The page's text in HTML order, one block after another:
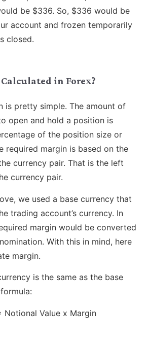
be $336. So, $336 would be
account and frozen temporarily
closed.
in Forex?
is pretty simple. The amount of
open and hold a position is
of the position size or
required margin is based on the
currency pair. That is the left
currency pair.
we used a base currency that
trading account’s currency. In
margin would be converted
With this in mind, here
margin.
is the same as the base
Notional Value x Margin